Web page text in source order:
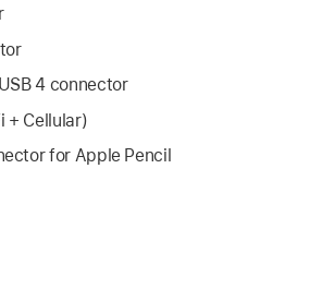
4 connector
+ Cellular)
for Apple Pencil